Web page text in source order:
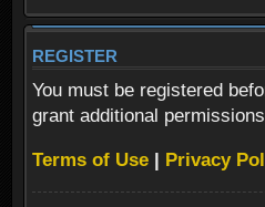
REGISTER
You must be registered
grant additional
Terms of Use | Privacy